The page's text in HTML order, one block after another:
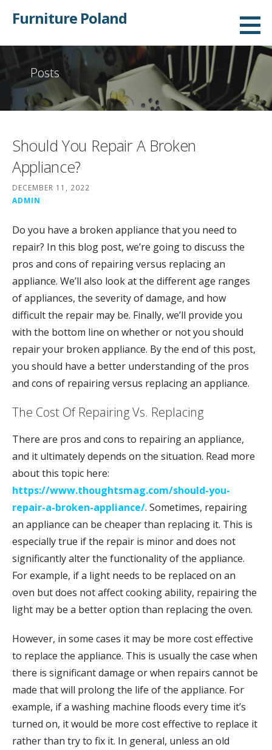
Furniture Poland
Posts
Should You Repair A Broken
Appliance?
DECEMBER 11, 2022
ADMIN
Do you have a broken appliance that you need to
repair? In this blog post, we’re going to discuss the
pros and cons of repairing versus replacing an
appliance. We’ll also look at the different age ranges
of appliances, the severity of damage, and how
difficult the repair may be. Finally, we’ll provide you
with the bottom line on whether or not you should
repair your broken appliance. By the end of this post,
you should have a better understanding of the pros
and cons of repairing versus replacing an appliance.
The Cost Of Repairing Vs. Replacing
There are pros and cons to repairing an appliance,
and it ultimately depends on the situation. Read more
about this topic here:
https://www.thoughtsmag.com/should-you-
repair-a-broken-appliance/. Sometimes, repairing
an appliance can be cheaper than replacing it. This is
especially true if the repair is minor and does not
significantly alter the functionality of the appliance.
For example, if a light needs to be replaced on an
oven but does not affect cooking ability, repairing the
light may be a better option than replacing the oven.
However, in some cases it may be more cost effective
to replace the appliance. This is usually the case when
there is significant damage or when repairs cannot be
made that will prolong the life of the appliance. For
example, if a washing machine floods every time it’s
turned on, it would be more cost effective to replace it
rather than try to fix it. In general, unless an old